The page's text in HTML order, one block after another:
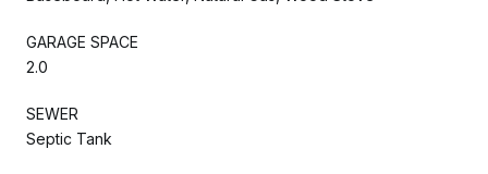
GARAGE SPACE
2.0
SEWER
Septic Tank